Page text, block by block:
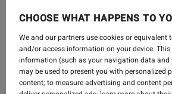
This tropical chia smoothie is
refreshing ingredients like
bananas. Plus fibre and omega 3
walnuts which makes it an amazing
CHOOSE WHAT HAPPENS TO
We and our partners use cookies or equivalent
and/or access information on your device. This
information (such as your navigation data and
may be used to present you with personalized
content; to measure advertising and content